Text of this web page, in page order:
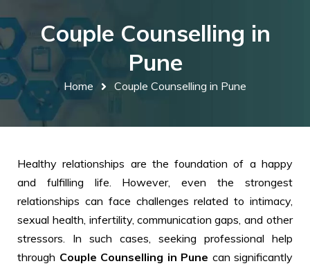
Couple Counselling in
Pune
Home Couple Counselling in Pune
Healthy relationships are the foundation of a happy
and fulfilling life. However, even the strongest
relationships can face challenges related to intimacy,
sexual health, infertility, communication gaps, and other
stressors. In such cases, seeking professional help
through Couple Counselling in Pune can significantly